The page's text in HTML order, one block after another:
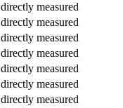
directly measured
directly measured
directly measured
directly measured
directly measured
directly measured
directly measured